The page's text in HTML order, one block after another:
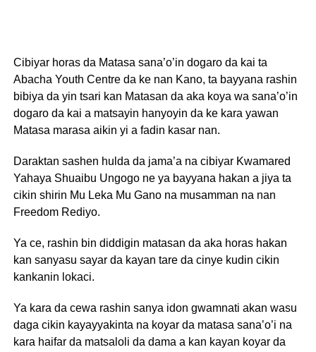
Cibiyar horas da Matasa sana’o’in dogaro da kai ta
Abacha Youth Centre da ke nan Kano, ta bayyana rashin
bibiya da yin tsari kan Matasan da aka koya wa sana’o’in
dogaro da kai a matsayin hanyoyin da ke kara yawan
Matasa marasa aikin yi a fadin kasar nan.
Daraktan sashen hulda da jama’a na cibiyar Kwamared
Yahaya Shuaibu Ungogo ne ya bayyana hakan a jiya ta
cikin shirin Mu Leka Mu Gano na musamman na nan
Freedom Rediyo.
Ya ce, rashin bin diddigin matasan da aka horas hakan
kan sanyasu sayar da kayan tare da cinye kudin cikin
kankanin lokaci.
Ya kara da cewa rashin sanya idon gwamnati akan wasu
daga cikin kayayyakinta na koyar da matasa sana’o’i na
kara haifar da matsaloli da dama a kan kayan koyar da